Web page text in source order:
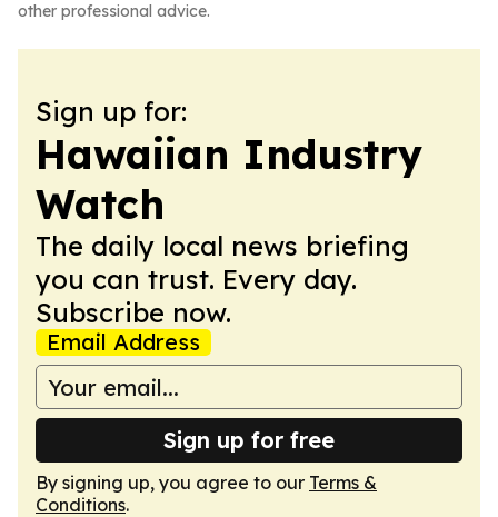
other professional advice.
Sign up for:
Hawaiian Industry
Watch
The daily local news briefing
you can trust. Every day.
Subscribe now.
Email Address
Sign up for free
By signing up, you agree to our Terms &
Conditions.